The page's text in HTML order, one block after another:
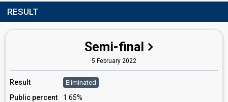
RESULT
Semi-final
5 February 2022
Result Eliminated
Public percent
1.65%